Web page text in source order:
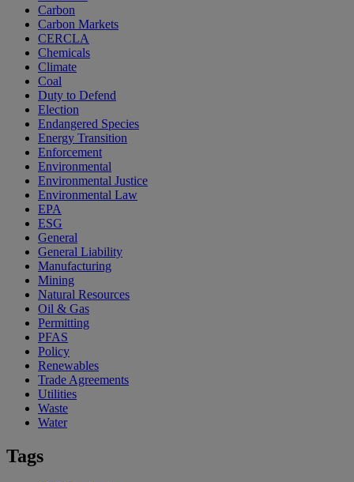
Carbon
Carbon Markets
CERCLA
Chemicals
Climate
Coal
Duty to Defend
Election
Endangered Species
Energy Transition
Enforcement
Environmental
Environmental Justice
Environmental Law
EPA
ESG
General
General Liability
Manufacturing
Mining
Natural Resources
Oil & Gas
Permitting
PFAS
Policy
Renewables
Trade Agreements
Utilities
Waste
Water
Tags